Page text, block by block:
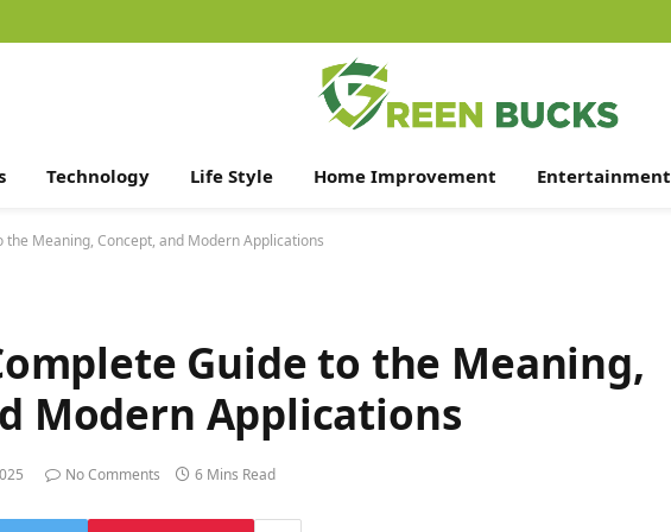
Technology Life Style Home Improvement Entertainment
the Meaning, Concept, and Modern Applications
Guide to the Meaning,
Modern Applications
No Comments 6 Mins Read